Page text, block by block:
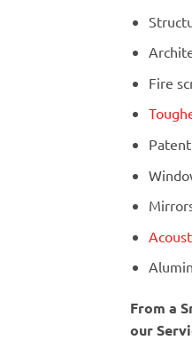
Fire
From a
our